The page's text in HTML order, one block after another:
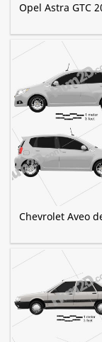
Opel Astra GTC
Chevrolet Aveo